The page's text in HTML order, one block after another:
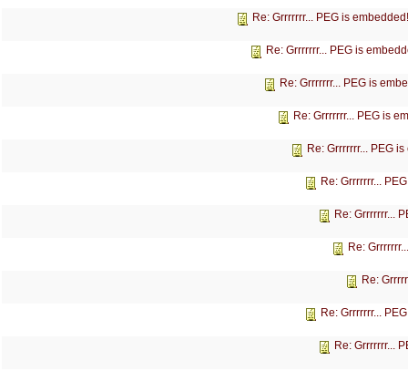
Re: Grrrrrrr... PEG is embedded!
Re: Grrrrrrr... PEG is
Re: Grrrrrrr... PEG is
Re: Grrrrrrr... PEG is
Re: Grrrrrrr... PEG
Re: Grrrrrrr...
Re: Grrrrrrr...
Re:
Re:
Re: Grrrrrrr...
Re: Grrrrrrr...